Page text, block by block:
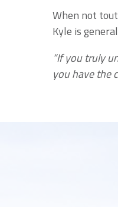
When not
Kyle is
“If you truly
you have the